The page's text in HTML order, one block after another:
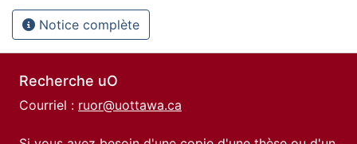
Notice complète
Recherche uO
Courriel : ruor@uottawa.ca